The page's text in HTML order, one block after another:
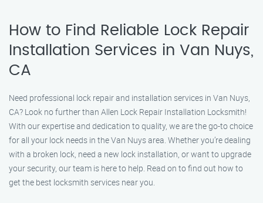
How to Find Reliable Lock Repair
Installation Services in Van Nuys,
CA
Need professional lock repair and installation services in Van Nuys,
CA? Look no further than Allen Lock Repair Installation Locksmith!
With our expertise and dedication to quality, we are the go-to choice
for all your lock needs in the Van Nuys area. Whether you’re dealing
with a broken lock, need a new lock installation, or want to upgrade
your security, our team is here to help. Read on to find out how to
get the best locksmith services near you.